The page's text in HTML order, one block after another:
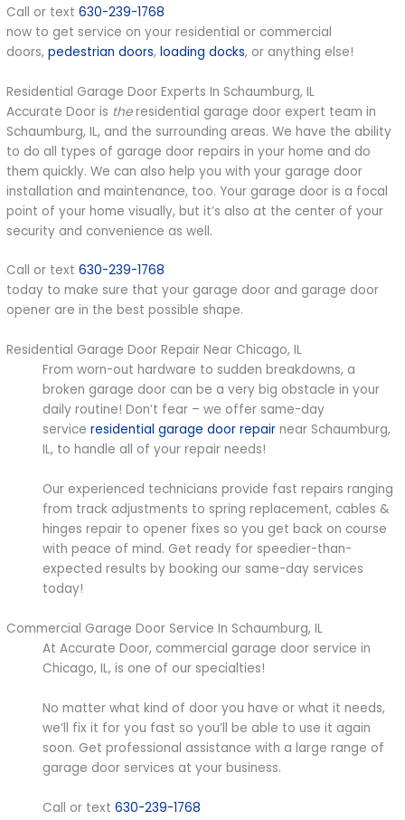
Call or text630-239-1768
now to get service on your residential or commercial
doors,pedestrian doors,loading docks, or anything else!
Residential Garage Door Experts In Schaumburg, IL
Accurate Door is theresidential garage door expert team in
Schaumburg, IL, and the surrounding areas. We have the ability
to do all types of garage door repairs in your home and do
them quickly. We can also help you with your garage door
installation and maintenance, too. Your garage door is a focal
point of your home visually, but it’s also at the center of your
security and convenience as well.
Call or text630-239-1768
today to make sure that your garage door and garage door
opener are in the best possible shape.
Residential Garage Door Repair Near Chicago, IL
From worn-out hardware to sudden breakdowns, a
broken garage door can be a very big obstacle in your
daily routine! Don’t fear – we offer same-day
serviceresidential garage door repair near Schaumburg,
IL, to handle all of your repair needs!
Our experienced technicians provide fast repairs ranging
from track adjustments to spring replacement, cables &
hinges repair to opener fixes so you get back on course
with peace of mind. Get ready for speedier-than-
expected results by booking our same-day services
today!
Commercial Garage Door Service In Schaumburg, IL
At Accurate Door, commercial garage door service in
Chicago, IL, is one of our specialties!
No matter what kind of door you have or what it needs,
we’ll fix it for you fast so you’ll be able to use it again
soon. Get professional assistance with a large range of
garage door services at your business.
Call or text630-239-1768